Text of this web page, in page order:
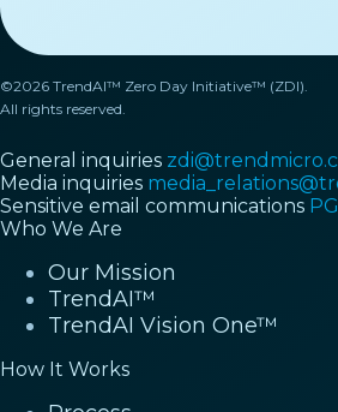
©2026 TrendAI™ Zero Day Initiative™ (ZDI).
All rights reserved.
General inquiries
Media inquiries
Sensitive email communications
Who We Are
Our Mission
TrendAI™
TrendAI Vision One™
How It Works